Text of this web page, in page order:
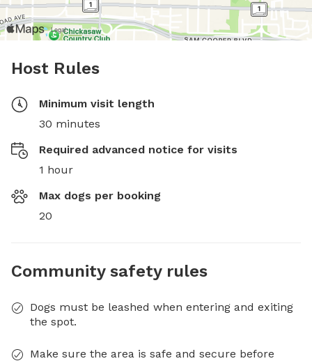
Host Rules
Minimum visit length
30 minutes
Required advanced notice for visits
1 hour
Max dogs per booking
20
Community safety rules
Dogs must be leashed when entering and exiting
the spot.
Make sure the area is safe and secure before